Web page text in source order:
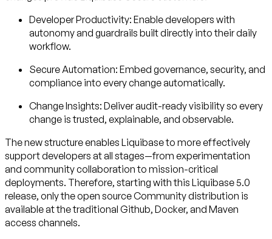
Developer Productivity: Enable developers with
autonomy and guardrails built directly into their daily
workflow.
Secure Automation: Embed governance, security, and
compliance into every change automatically.
Change Insights: Deliver audit-ready visibility so every
change is trusted, explainable, and observable.
The new structure enables Liquibase to more effectively
support developers at all stages—from experimentation
and community collaboration to mission-critical
deployments. Therefore, starting with this Liquibase 5.0
release, only the open source Community distribution is
available at the traditional Github, Docker, and Maven
access channels.